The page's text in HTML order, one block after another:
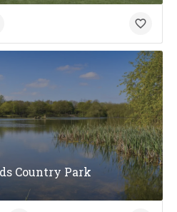
Country Park